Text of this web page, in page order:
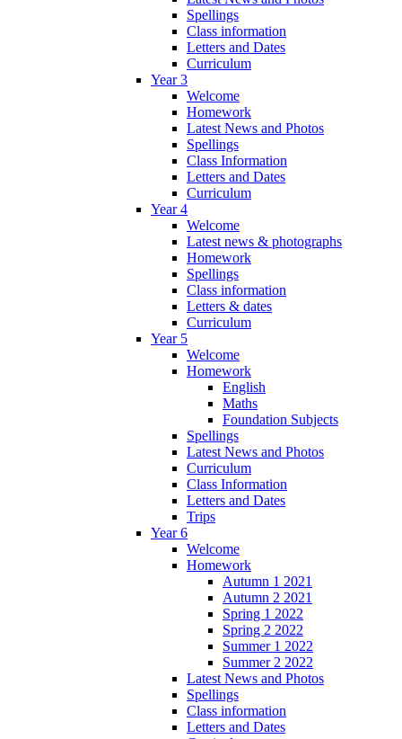
Spellings
Class information
Letters and Dates
Curriculum
Year 3
Welcome
Homework
Latest News and Photos
Spellings
Class Information
Letters and Dates
Curriculum
Year 4
Welcome
Latest news & photographs
Homework
Spellings
Class information
Letters & dates
Curriculum
Year 5
Welcome
Homework
English
Maths
Foundation Subjects
Spellings
Latest News and Photos
Curriculum
Class Information
Letters and Dates
Trips
Year 6
Welcome
Homework
Autumn 1 2021
Autumn 2 2021
Spring 1 2022
Spring 2 2022
Summer 1 2022
Summer 2 2022
Latest News and Photos
Spellings
Class information
Letters and Dates